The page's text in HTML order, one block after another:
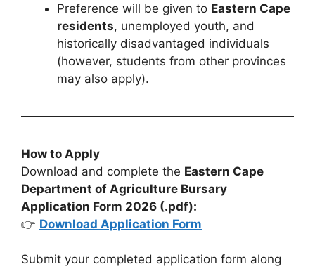
Preference will be given to Eastern Cape
residents, unemployed youth, and
historically disadvantaged individuals
(however, students from other provinces
may also apply).
How to Apply
Download and complete the Eastern Cape
Department of Agriculture Bursary
Application Form 2026 (.pdf):
👉 Download Application Form
Submit your completed application form along